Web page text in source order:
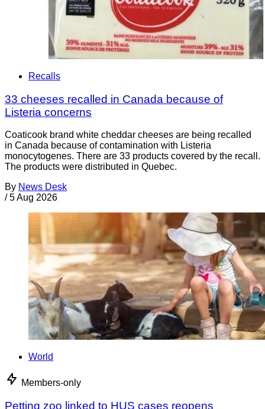
Recalls
33 cheeses recalled in Canada because of
Listeria concerns
Coaticook brand white cheddar cheeses are being recalled
in Canada because of contamination with Listeria
monocytogenes. There are 33 products covered by the recall.
The products were distributed in Quebec.
By News Desk
/ 5 Aug 2026
World
Members-only
Petting zoo linked to HUS cases reopens